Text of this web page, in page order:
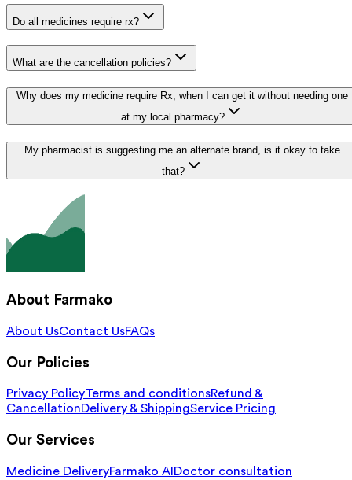
Do all medicines require rx?
What are the cancellation policies?
Why does my medicine require Rx, when I can get it without needing one
at my local pharmacy?
My pharmacist is suggesting me an alternate brand, is it okay to take
that?
About Farmako
About UsContact UsFAQs
Our Policies
Privacy PolicyTerms and conditionsRefund &
CancellationDelivery & ShippingService Pricing
Our Services
Medicine DeliveryFarmako AI Doctor consultation